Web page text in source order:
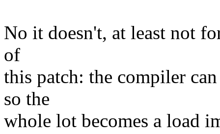
No it doesn't, at least not
of
this patch: the compiler
so the
whole lot becomes a load